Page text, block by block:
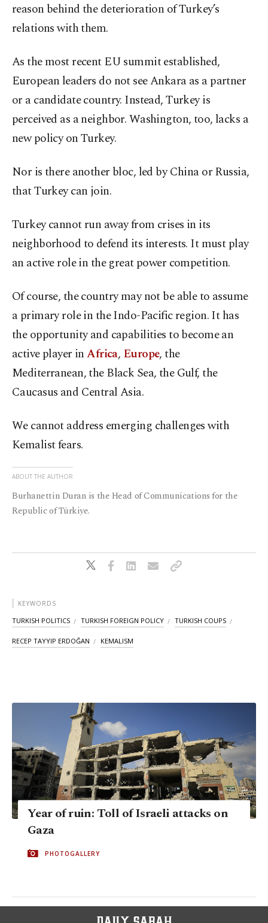
reason behind the deterioration of Turkey’s
relations with them.
As the most recent EU summit established,
European leaders do not see Ankara as a partner
or a candidate country. Instead, Turkey is
perceived as a neighbor. Washington, too, lacks a
new policy on Turkey.
Nor is there another bloc, led by China or Russia,
that Turkey can join.
Turkey cannot run away from crises in its
neighborhood to defend its interests. It must play
an active role in the great power competition.
Of course, the country may not be able to assume
a primary role in the Indo-Pacific region. It has
the opportunity and capabilities to become an
active player inAfrica, Europe, the
Mediterranean, the Black Sea, the Gulf, the
Caucasus and Central Asia.
We cannot address emerging challenges with
Kemalist fears.
ABOUT THE AUTHOR
Burhanettin Duran is the Head of Communications for the
Republic of Türkiye.
KEYWORDS
TURKISH POLITICS TURKISH FOREIGN POLICY TURKISH COUPS
RECEP TAYYIP ERDOĞAN KEMALISM
Year of ruin: Toll of Israeli attacks on
Gaza
PHOTOGALLERY